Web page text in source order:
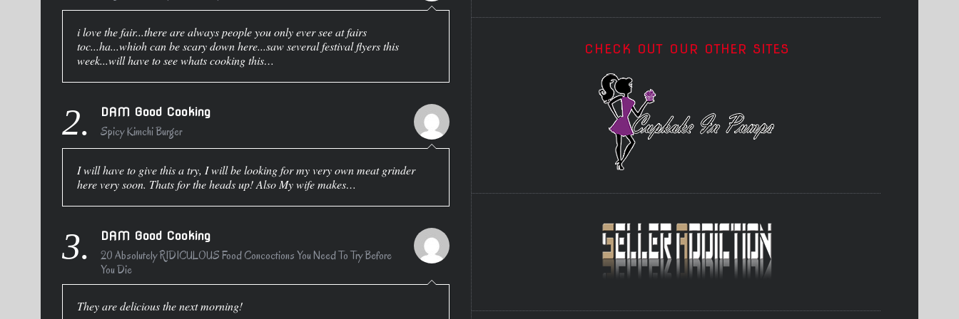
i love the fair...there are always people you only ever see at fairs
toc...ha...whioh can be scary down here...saw several festival flyers this
week...will have to see whats cooking this…
2. DAM Good Cooking
Spicy Kimchi Burger
I will have to give this a try, I will be looking for my very own meat grinder
here very soon. Thats for the heads up! Also My wife makes…
3. DAM Good Cooking
20 Absolutely RIDICULOUS Food Concoctions You Need To Try Before
You Die
They are delicious the next morning!
CHECK OUT OUR OTHER SITES